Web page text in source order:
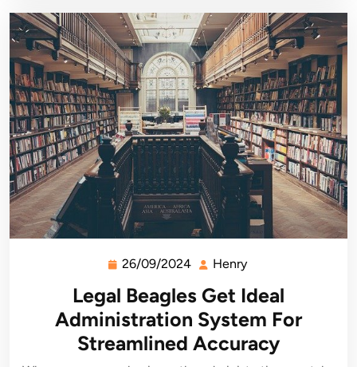
26/09/2024 26/09/2024
Henry
Legal Beagles Get Ideal
Administration System For
Streamlined Accuracy